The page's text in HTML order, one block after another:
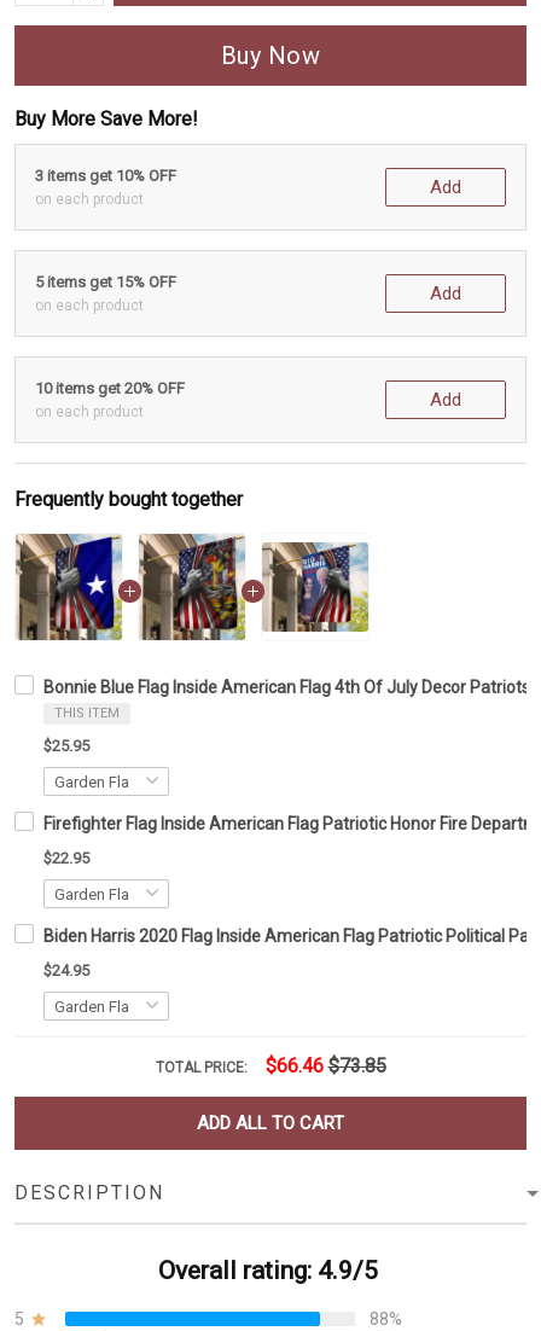
Buy Now
Buy More Save More!
3 items get 10% OFF
on each product
Add
5 items get 15% OFF
on each product
Add
10 items get 20% OFF
on each product
Add
Frequently bought together
Bonnie Blue Flag Inside American Flag 4th Of July Decor Patriots
THIS ITEM
$25.95
Firefighter Flag Inside American Flag Patriotic Honor Fire
$22.95
Biden Harris 2020 Flag Inside American Flag Patriotic Political
$24.95
TOTAL PRICE: $66.46 $73.85
ADD ALL TO CART
DESCRIPTION
Overall rating: 4.9/5
5
88%